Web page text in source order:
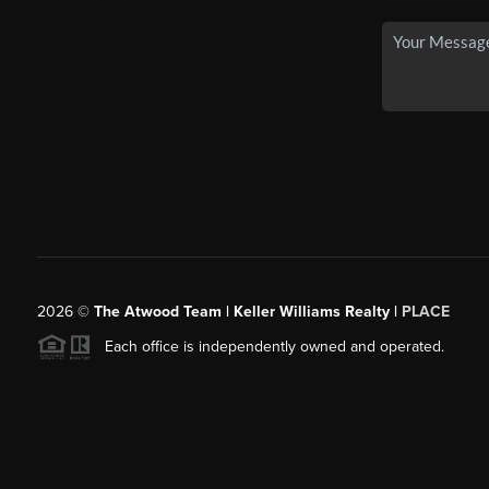
2026© The Atwood Team | Keller Williams Realty | PLACE
Each office is independently owned and operated.